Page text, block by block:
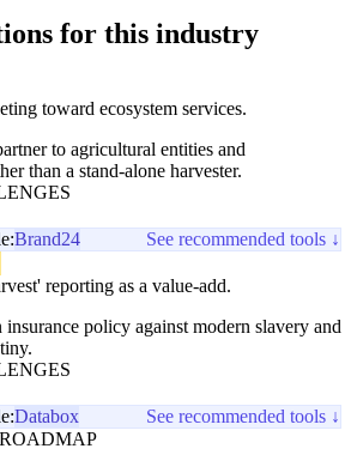
for this industry
toward ecosystem services.
to agricultural entities and
than a stand-alone harvester.
Brand24
See recommended tools ↓
reporting as a value-add.
insurance policy against modern slavery and
Databox
See recommended tools ↓